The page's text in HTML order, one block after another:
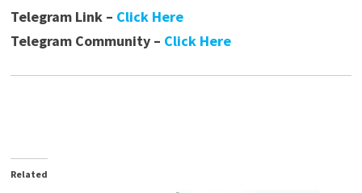
Telegram Link – Click Here
Telegram Community – Click Here
Related